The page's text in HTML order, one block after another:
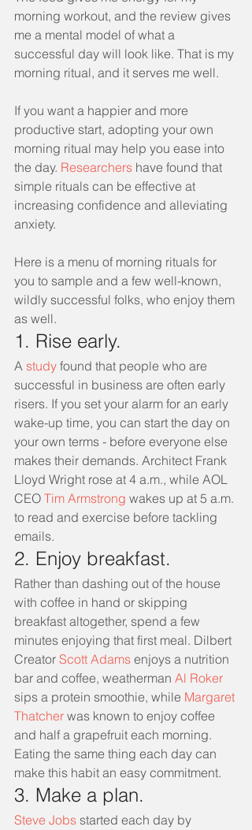
morning workout, and the review gives
me a mental model of what a
successful day will look like. That is my
morning ritual, and it serves me well.
If you want a happier and more
productive start, adopting your own
morning ritual may help you ease into
the day. Researchers have found that
simple rituals can be effective at
increasing confidence and alleviating
anxiety.
Here is a menu of morning rituals for
you to sample and a few well-known,
wildly successful folks, who enjoy them
as well.
1. Rise early.
A study found that people who are
successful in business are often early
risers. If you set your alarm for an early
wake-up time, you can start the day on
your own terms - before everyone else
makes their demands. Architect Frank
Lloyd Wright rose at 4 a.m., while AOL
CEO Tim Armstrong wakes up at 5 a.m.
to read and exercise before tackling
emails.
2. Enjoy breakfast.
Rather than dashing out of the house
with coffee in hand or skipping
breakfast altogether, spend a few
minutes enjoying that first meal. Dilbert
Creator Scott Adams enjoys a nutrition
bar and coffee, weatherman Al Roker
sips a protein smoothie, while Margaret
Thatcher was known to enjoy coffee
and half a grapefruit each morning.
Eating the same thing each day can
make this habit an easy commitment.
3. Make a plan.
Steve Jobs started each day by